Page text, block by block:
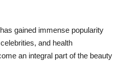
gained immense popularity
and health
an integral part of the beauty